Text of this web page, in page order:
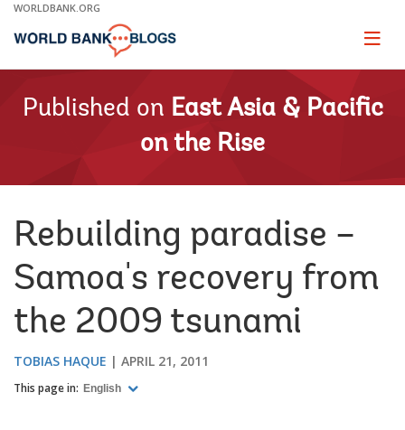
Skip
Main
WORLDBANK.ORG
Page
Published on East Asia & Pacific
on the Rise
Rebuilding paradise –
Samoa's recovery from
the 2009 tsunami
TOBIAS HAQUE APRIL 21, 2011
This page in: English